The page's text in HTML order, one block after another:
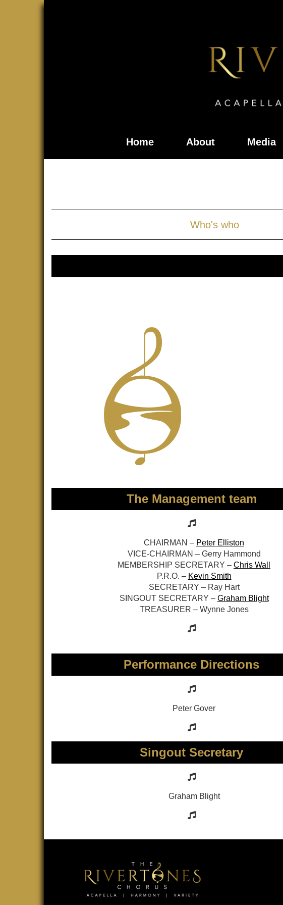
Home About Media
Who's who
The Management team
CHAIRMAN – Peter Elliston
VICE-CHAIRMAN – Gerry Hammond
MEMBERSHIP SECRETARY – Chris Wall
P.R.O. – Kevin Smith
SECRETARY – Ray Hart
SINGOUT SECRETARY – Graham Blight
TREASURER – Wynne Jones
Performance Directions
Peter Gover
Singout Secretary
Graham Blight